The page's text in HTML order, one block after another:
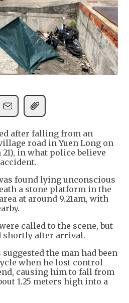
after falling from an
road in Yuen Long on
in what police believe
found lying unconscious
a stone platform in the
at around 9.21am, with
called to the scene, but
shortly after arrival.
the man had been
when he lost control
causing him to fall from
1.25 meters high into a